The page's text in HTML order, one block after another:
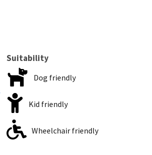
Suitability
Dog friendly
Kid friendly
Wheelchair friendly